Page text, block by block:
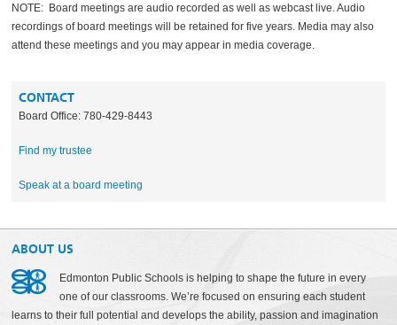
NOTE: Board meetings are audio recorded as well as webcast live. Audio
recordings of board meetings will be retained for five years. Media may also
attend these meetings and you may appear in media coverage.
CONTACT
Board Office: 780-429-8443
Find my trustee
Speak at a board meeting
ABOUT US
Edmonton Public Schools is helping to shape the future in every
one of our classrooms. We’re focused on ensuring each student
learns to their full potential and develops the ability, passion and imagination